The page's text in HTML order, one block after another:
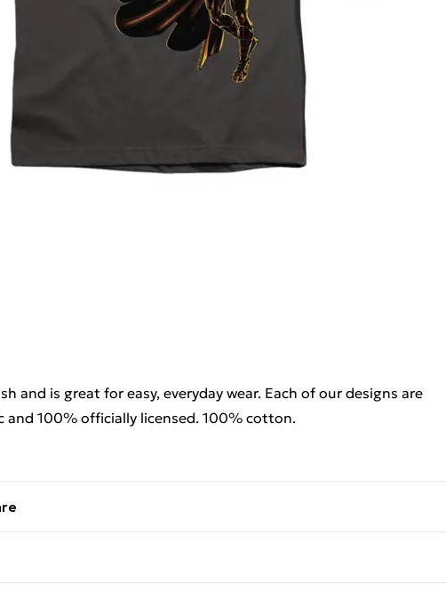
and is great for easy, everyday wear. Each of our designs are
and 100% officially licensed. 100% cotton.
and 100% officially licensed. 100% cotton. Wash at 40